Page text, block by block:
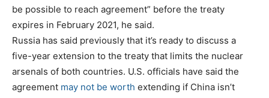
be possible to reach agreement” before the treaty
expires in February 2021, he said.
Russia has said previously that it’s ready to discuss a
five-year extension to the treaty that limits the nuclear
arsenals of both countries. U.S. officials have said the
agreement may not be worth extending if China isn’t